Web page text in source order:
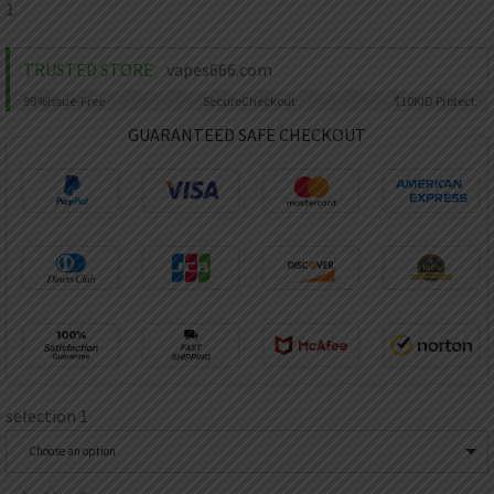
UAE dirham
VND
Vietnamese dong
Israeli new shekel
Idonesian Rupiah
1
TRUSTED STORE vapes666.com
99%Issue-Free SecureCheckout $10KID Protect
GUARANTEED SAFE CHECKOUT
selection 1
Choose an option